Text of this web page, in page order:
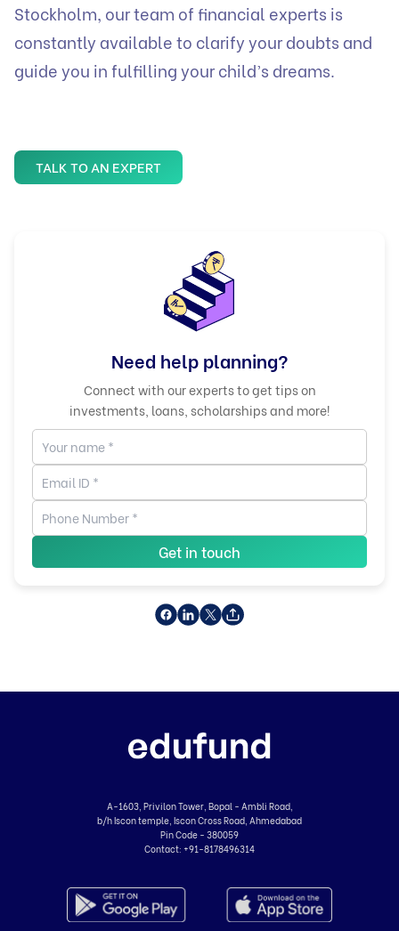
Stockholm, our team of financial experts is
constantly available to clarify your doubts and
guide you in fulfilling your child’s dreams.
TALK TO AN EXPERT
Need help planning?
Connect with our experts to get tips on
investments, loans, scholarships and more!
Get in touch
A-1603, Privilon Tower, Bopal - Ambli Road,
b/h Iscon temple, Iscon Cross Road, Ahmedabad
Pin Code - 380059
Contact: +91-8178496314